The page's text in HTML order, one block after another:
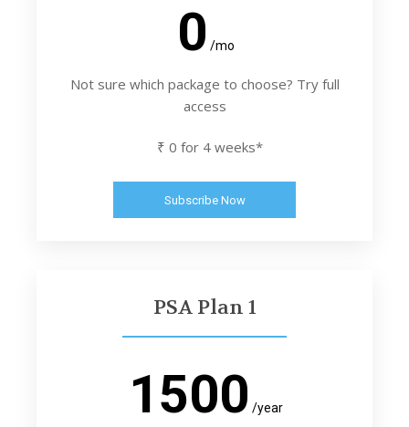
0 /mo
Not sure which package to choose? Try full
access
₹ 0 for 4 weeks*
Subscribe Now
PSA Plan 1
1500 /year